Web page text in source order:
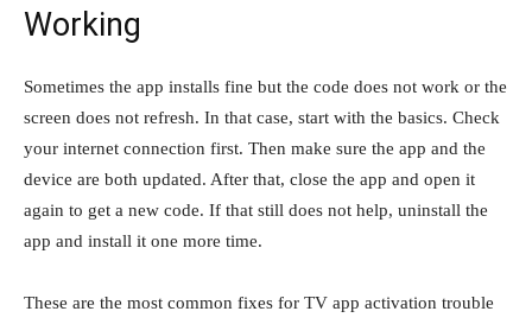
Working
Sometimes the app installs fine but the code does not work or the
screen does not refresh. In that case, start with the basics. Check
your internet connection first. Then make sure the app and the
device are both updated. After that, close the app and open it
again to get a new code. If that still does not help, uninstall the
app and install it one more time.
These are the most common fixes for TV app activation trouble